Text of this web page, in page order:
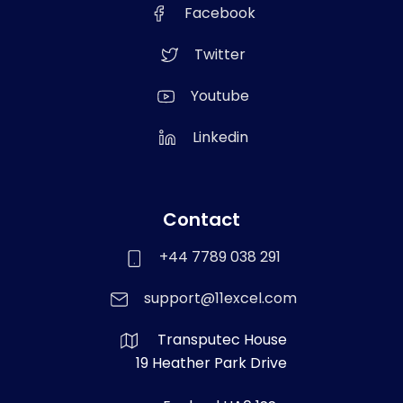
Facebook
Twitter
Youtube
Linkedin
Contact
+44 7789 038 291
support@11excel.com
Transputec House
19 Heather Park Drive